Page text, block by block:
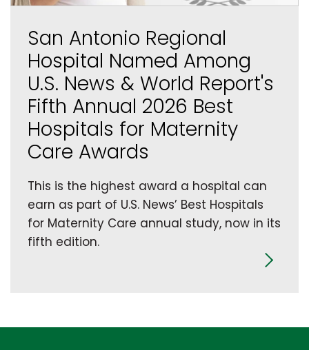
San Antonio Regional
Hospital Named Among
U.S. News & World Report's
Fifth Annual 2026 Best
Hospitals for Maternity
Care Awards
This is the highest award a hospital can
earn as part of U.S. News’ Best Hospitals
for Maternity Care annual study, now in its
fifth edition.